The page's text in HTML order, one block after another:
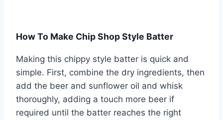
How To Make Chip Shop Style Batter
Making this chippy style batter is quick and
simple. First, combine the dry ingredients, then
add the beer and sunflower oil and whisk
thoroughly, adding a touch more beer if
required until the batter reaches the right